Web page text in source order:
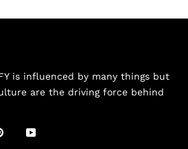
is influenced by many things but
are the driving force behind